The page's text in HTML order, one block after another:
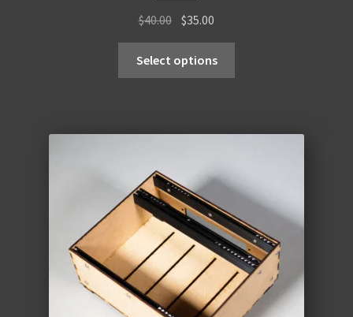
$40.00 Original
price
was:
$40.00.
$35.00
price
is:
$35.00.
Select options